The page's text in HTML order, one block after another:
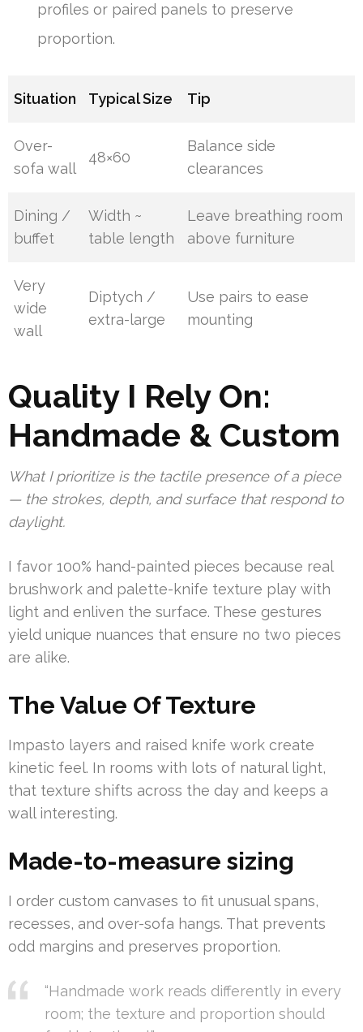
profiles or paired panels to preserve
proportion.
Situation Typical Size Tip
Over-
sofa wall
48×60
Balance side
clearances
Dining /
buffet
Width ~
table length
Leave breathing room
above furniture
Very
wide
wall
Diptych /
extra-large
Use pairs to ease
mounting
Quality I Rely On:
Handmade & Custom
What I prioritize is the tactile presence of a piece
— the strokes, depth, and surface that respond to
daylight.
I favor 100% hand-painted pieces because real
brushwork and palette-knife texture play with
light and enliven the surface. These gestures
yield unique nuances that ensure no two pieces
are alike.
The Value Of Texture
Impasto layers and raised knife work create
kinetic feel. In rooms with lots of natural light,
that texture shifts across the day and keeps a
wall interesting.
Made-to-measure sizing
I order custom canvases to fit unusual spans,
recesses, and over-sofa hangs. That prevents
odd margins and preserves proportion.
“Handmade work reads differently in every
room; the texture and proportion should